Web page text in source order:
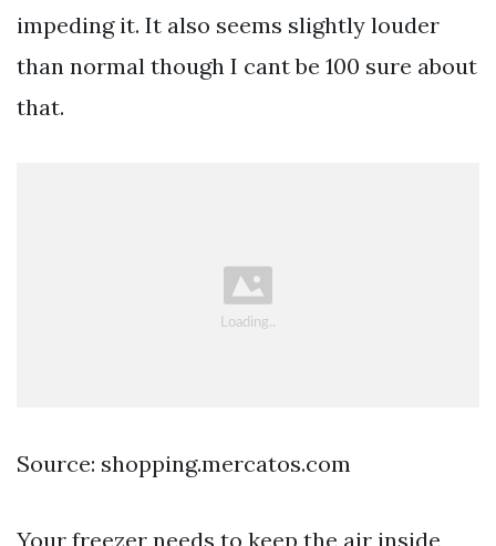
impeding it. It also seems slightly louder
than normal though I cant be 100 sure about
that.
Source: shopping.mercatos.com
Your freezer needs to keep the air inside